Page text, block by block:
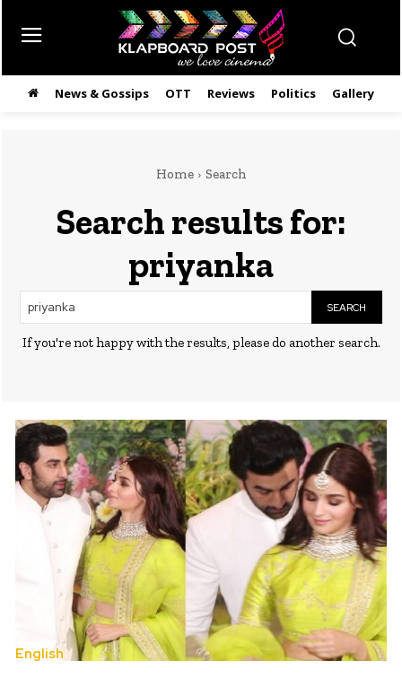
News & Gossips OTT Reviews Politics Gallery
Home Search
Search results for:
priyanka
SEARCH
If you're not happy with the results, please do another search.
English